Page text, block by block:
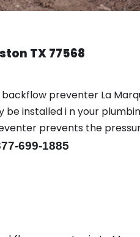
TX 77568
preventer La
installed i n your
prevents the
699-1885